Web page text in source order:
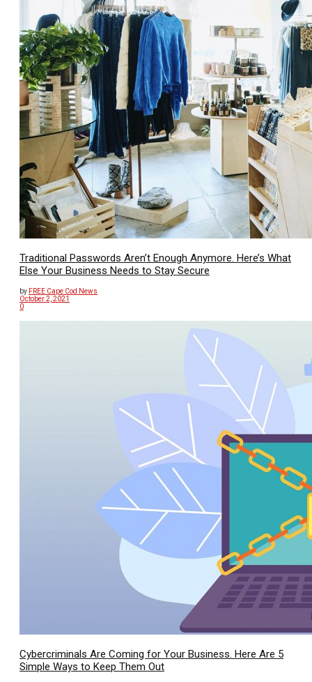
Traditional Passwords Aren’t Enough Anymore. Here’s What
Else Your Business Needs to Stay Secure
by FREE Cape Cod News
October 2, 2021
0
Cybercriminals Are Coming for Your Business. Here Are 5
Simple Ways to Keep Them Out